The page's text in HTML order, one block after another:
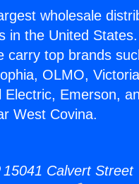
wholesale
in the United
carry top brands
OLMO,
Electric, Emerson,
West Covina.
15041 Calvert Street